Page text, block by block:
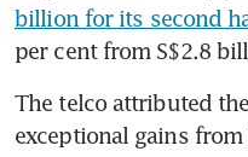
billion for its second
per cent from S$2.8
The telco attributed
exceptional gains